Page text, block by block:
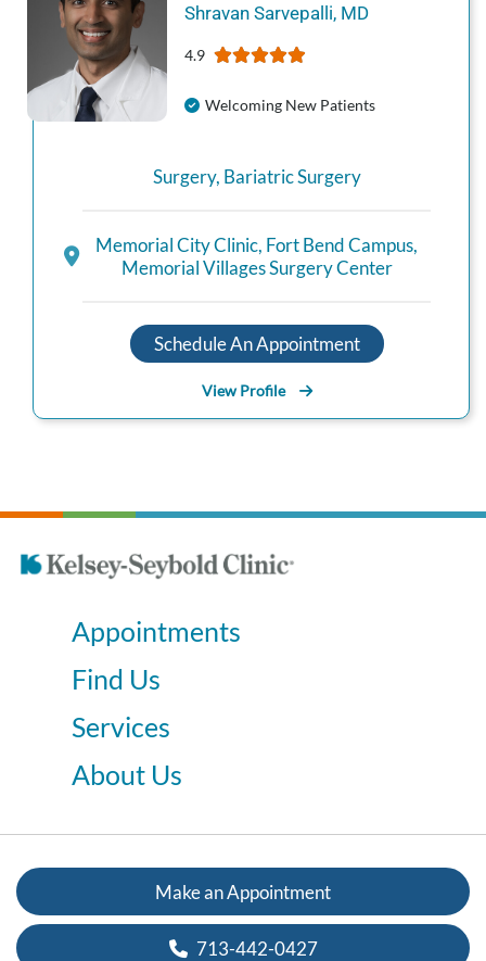
Shravan Sarvepalli, MD
4.9
Welcoming New Patients
Surgery, Bariatric Surgery
Memorial City Clinic, Fort Bend Campus,
Memorial Villages Surgery Center
Schedule An Appointment
View Profile
Appointments
Find Us
Services
About Us
Make an Appointment
713-442-0427